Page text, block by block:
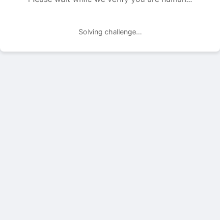
Solving challenge...